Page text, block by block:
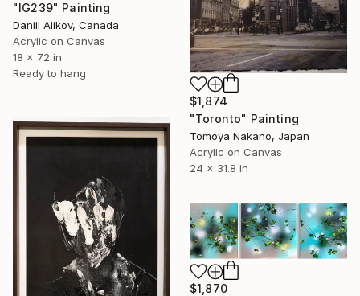
"IG239" Painting
Daniil Alikov, Canada
Acrylic on Canvas
18 x 72 in
Ready to hang
$1,874
"Toronto" Painting
Tomoya Nakano, Japan
Acrylic on Canvas
24 x 31.8 in
$1,870